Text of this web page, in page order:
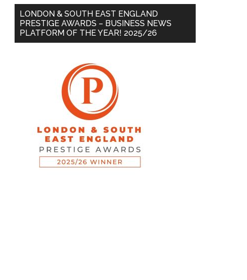
LONDON & SOUTH EAST ENGLAND
PRESTIGE AWARDS – BUSINESS NEWS
PLATFORM OF THE YEAR! 2025/26